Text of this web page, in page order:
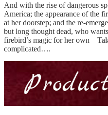
And with the rise of dangerous
America; the appearance of the
at her doorstep; and the re-
but long thought dead, who
firebird’s magic for her own –
complicated….